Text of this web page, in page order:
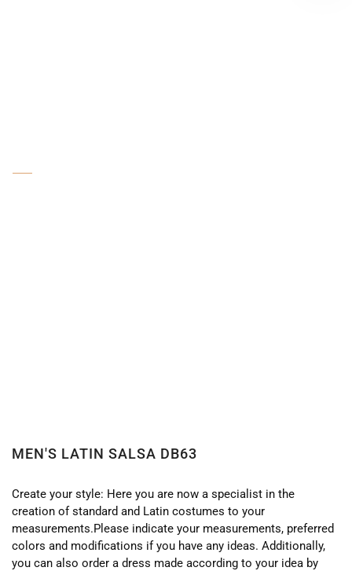
MEN'S LATIN SALSA DB63
Create your style: Here you are now a specialist in the
creation of standard and Latin costumes to your
measurements.Please indicate your measurements, preferred
colors and modifications if you have any ideas. Additionally,
you can also order a dress made according to your idea by